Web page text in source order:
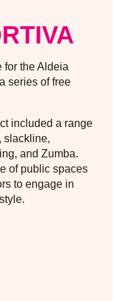
for the Aldeia
series of free
included a range
slackline,
and Zumba.
of public spaces
to engage in